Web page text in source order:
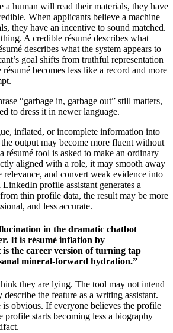
a human will read their materials, they have
When applicants believe a machine
they have an incentive to sound matched.
A credible résumé describes what
describes what the system appears to
goal shifts from truthful representation
becomes less like a record and more
“garbage in, garbage out” still matters,
to dress it in newer language.
inflated, or incomplete information into
output may become more fluent without
résumé tool is asked to make an ordinary
aligned with a role, it may smooth away
relevance, and convert weak evidence into
profile assistant generates a
thin profile data, the result may be more
and less accurate.
in the dramatic chatbot
It is résumé inflation by
is the career version of turning tap
mineral-forward hydration.”
they are lying. The tool may not intend
the feature as a writing assistant.
is obvious. If everyone believes the profile
starts becoming less a biography